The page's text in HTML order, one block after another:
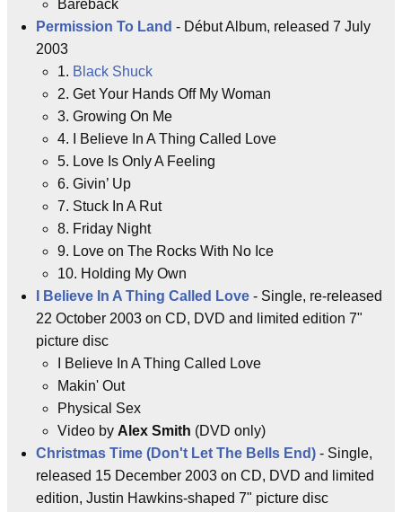
Bareback
Permission To Land - Début Album, released 7 July
2003
1. Black Shuck
2. Get Your Hands Off My Woman
3. Growing On Me
4. I Believe In A Thing Called Love
5. Love Is Only A Feeling
6. Givin’ Up
7. Stuck In A Rut
8. Friday Night
9. Love on The Rocks With No Ice
10. Holding My Own
I Believe In A Thing Called Love - Single, re-released
22 October 2003 on CD, DVD and limited edition 7"
picture disc
I Believe In A Thing Called Love
Makin' Out
Physical Sex
Video by Alex Smith (DVD only)
Christmas Time (Don't Let The Bells End) - Single,
released 15 December 2003 on CD, DVD and limited
edition, Justin Hawkins-shaped 7" picture disc